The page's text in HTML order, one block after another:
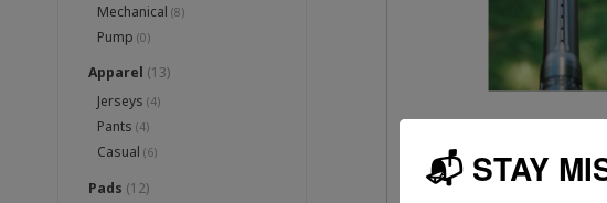
Mechanical (8)
Pump (0)
Apparel (13)
Jerseys (4)
Pants (4)
Casual (6)
Pads (12)
$15.00
📬 STAY